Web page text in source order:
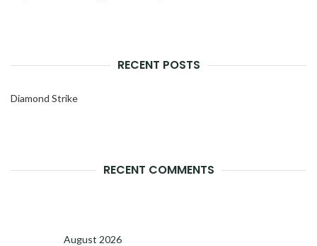
RECENT POSTS
Diamond Strike
RECENT COMMENTS
August 2026